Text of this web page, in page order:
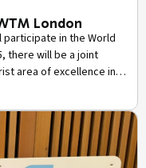
London
participate in the World
there will be a joint
area of excellence in